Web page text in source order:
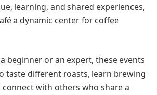
learning, and shared experiences,
a dynamic center for coffee
beginner or an expert, these events
taste different roasts, learn brewing
with others who share a